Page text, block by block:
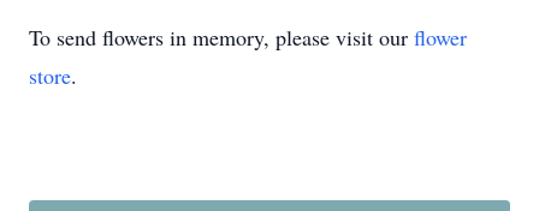
To send flowers in memory, please visit our flower
store.